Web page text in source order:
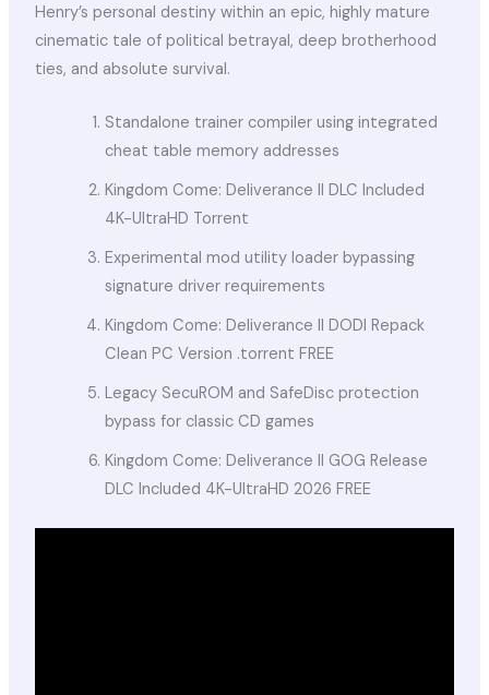
Henry’s personal destiny within an epic, highly mature
cinematic tale of political betrayal, deep brotherhood
ties, and absolute survival.
Standalone trainer compiler using integrated
cheat table memory addresses
Kingdom Come: Deliverance II DLC Included
4K-UltraHD Torrent
Experimental mod utility loader bypassing
signature driver requirements
Kingdom Come: Deliverance II DODI Repack
Clean PC Version .torrent FREE
Legacy SecuROM and SafeDisc protection
bypass for classic CD games
Kingdom Come: Deliverance II GOG Release
DLC Included 4K-UltraHD 2026 FREE